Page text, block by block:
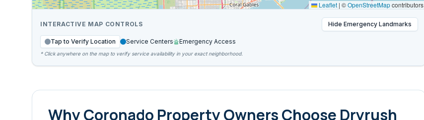
Leaflet | ©OpenStreetMapcontributors
INTERACTIVE MAP CONTROLS Hide Emergency Landmarks
Tap to Verify Location Service Centers Emergency Access
* Click anywhere on the map to verify service availability in your exact neighborhood.
WhyCoronado Property Owners Choose Dryrush